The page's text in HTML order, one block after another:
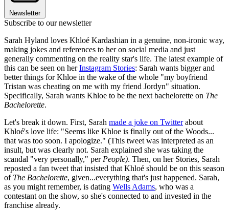
Newsletter
Subscribe to our newsletter
Sarah Hyland loves Khloé Kardashian in a genuine, non-ironic way,
making jokes and references to her on social media and just
generally commenting on the reality star's life. The latest example of
this can be seen on herInstagram Stories: Sarah wants bigger and
better things for Khloe in the wake of the whole "my boyfriend
Tristan was cheating on me with my friend Jordyn" situation.
Specifically, Sarah wants Khloe to be the next bachelorette on The
Bachelorette.
Let's break it down. First, Sarah made a joke on Twitterabout
Khloé's love life: "Seems like Khloe is finally out of the Woods...
that was too soon. I apologize." (This tweet was interpreted as an
insult, but was clearly not. Sarah explained she was taking the
scandal "very personally," per People). Then, on her Stories, Sarah
reposted a fan tweet that insisted that Khloé should be on this season
of The Bachelorette, given...everything that's just happened. Sarah,
as you might remember, is dating Wells Adams, who was a
contestant on the show, so she's connected to and invested in the
franchise already.